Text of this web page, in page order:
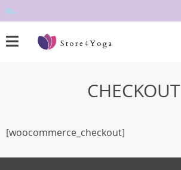
CHECKOUT
[woocommerce_checkout]